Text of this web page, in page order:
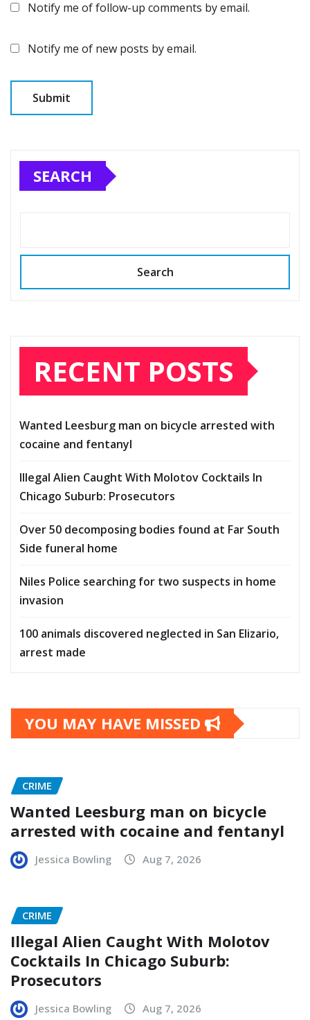
Notify me of follow-up comments by email.
Notify me of new posts by email.
SEARCH
Search
RECENT POSTS
Wanted Leesburg man on bicycle arrested with
cocaine and fentanyl
Illegal Alien Caught With Molotov Cocktails In
Chicago Suburb: Prosecutors
Over 50 decomposing bodies found at Far South
Side funeral home
Niles Police searching for two suspects in home
invasion
100 animals discovered neglected in San Elizario,
arrest made
YOU MAY HAVE MISSED
CRIME
Wanted Leesburg man on bicycle
arrested with cocaine and fentanyl
Jessica Bowling Aug 7, 2026
CRIME
Illegal Alien Caught With Molotov
Cocktails In Chicago Suburb:
Prosecutors
Jessica Bowling Aug 7, 2026